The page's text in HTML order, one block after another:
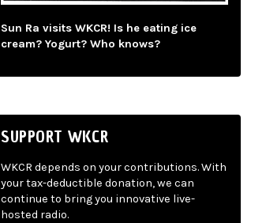
Sun Ra visits WKCR! Is he eating ice
cream? Yogurt? Who knows?
SUPPORT WKCR
WKCR depends on your contributions. With
your tax-deductible donation, we can
continue to bring you innovative live-
hosted radio.